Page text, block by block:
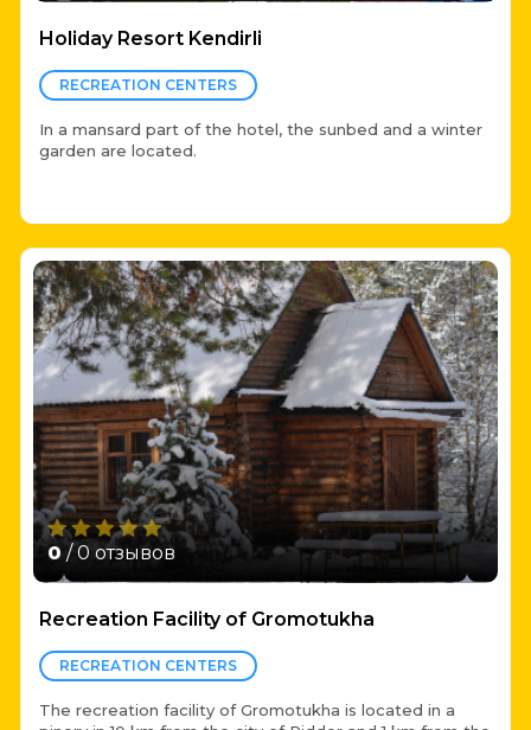
Holiday Resort Kendirli
RECREATION CENTERS
In a mansard part of the hotel, the sunbed and a winter
garden are located.
0 / 0 отзывов
Recreation Facility of Gromotukha
RECREATION CENTERS
The recreation facility of Gromotukha is located in a